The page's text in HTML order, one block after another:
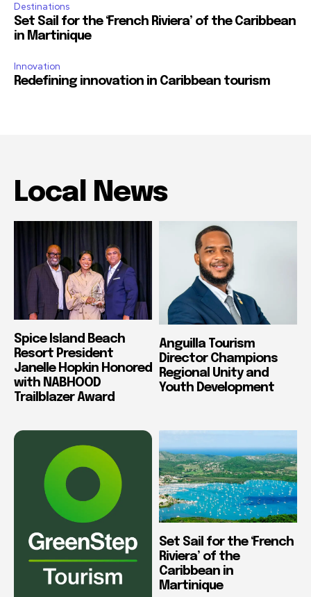
Destinations
Set Sail for the ‘French Riviera’ of the Caribbean
in Martinique
Innovation
Redefining innovation in Caribbean tourism
Local News
Spice Island Beach
Resort President
Janelle Hopkin Honored
with NABHOOD
Trailblazer Award
Anguilla Tourism
Director Champions
Regional Unity and
Youth Development
Set Sail for the ‘French
Riviera’ of the
Caribbean in
Martinique